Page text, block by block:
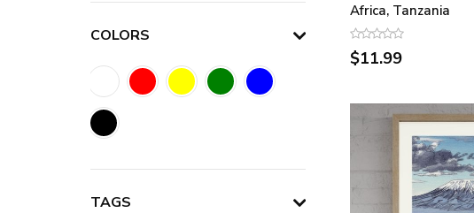
COLORS
TAGS
Africa, Tanzania
$11.99